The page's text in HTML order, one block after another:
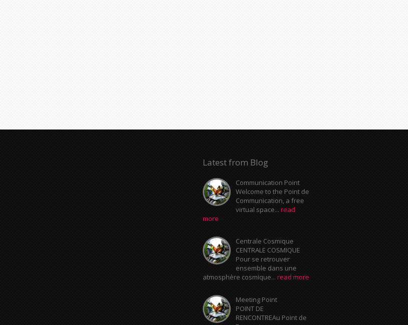
Latest from Blog
Communication Point
Welcome to the Point de
Communication, a free
virtual space... read
more
Centrale Cosmique
CENTRALE COSMIQUE
Pour se retrouver
ensemble dans une
atmosphère cosmique... read more
Meeting Point
POINT DE
RENCONTREAu Point de